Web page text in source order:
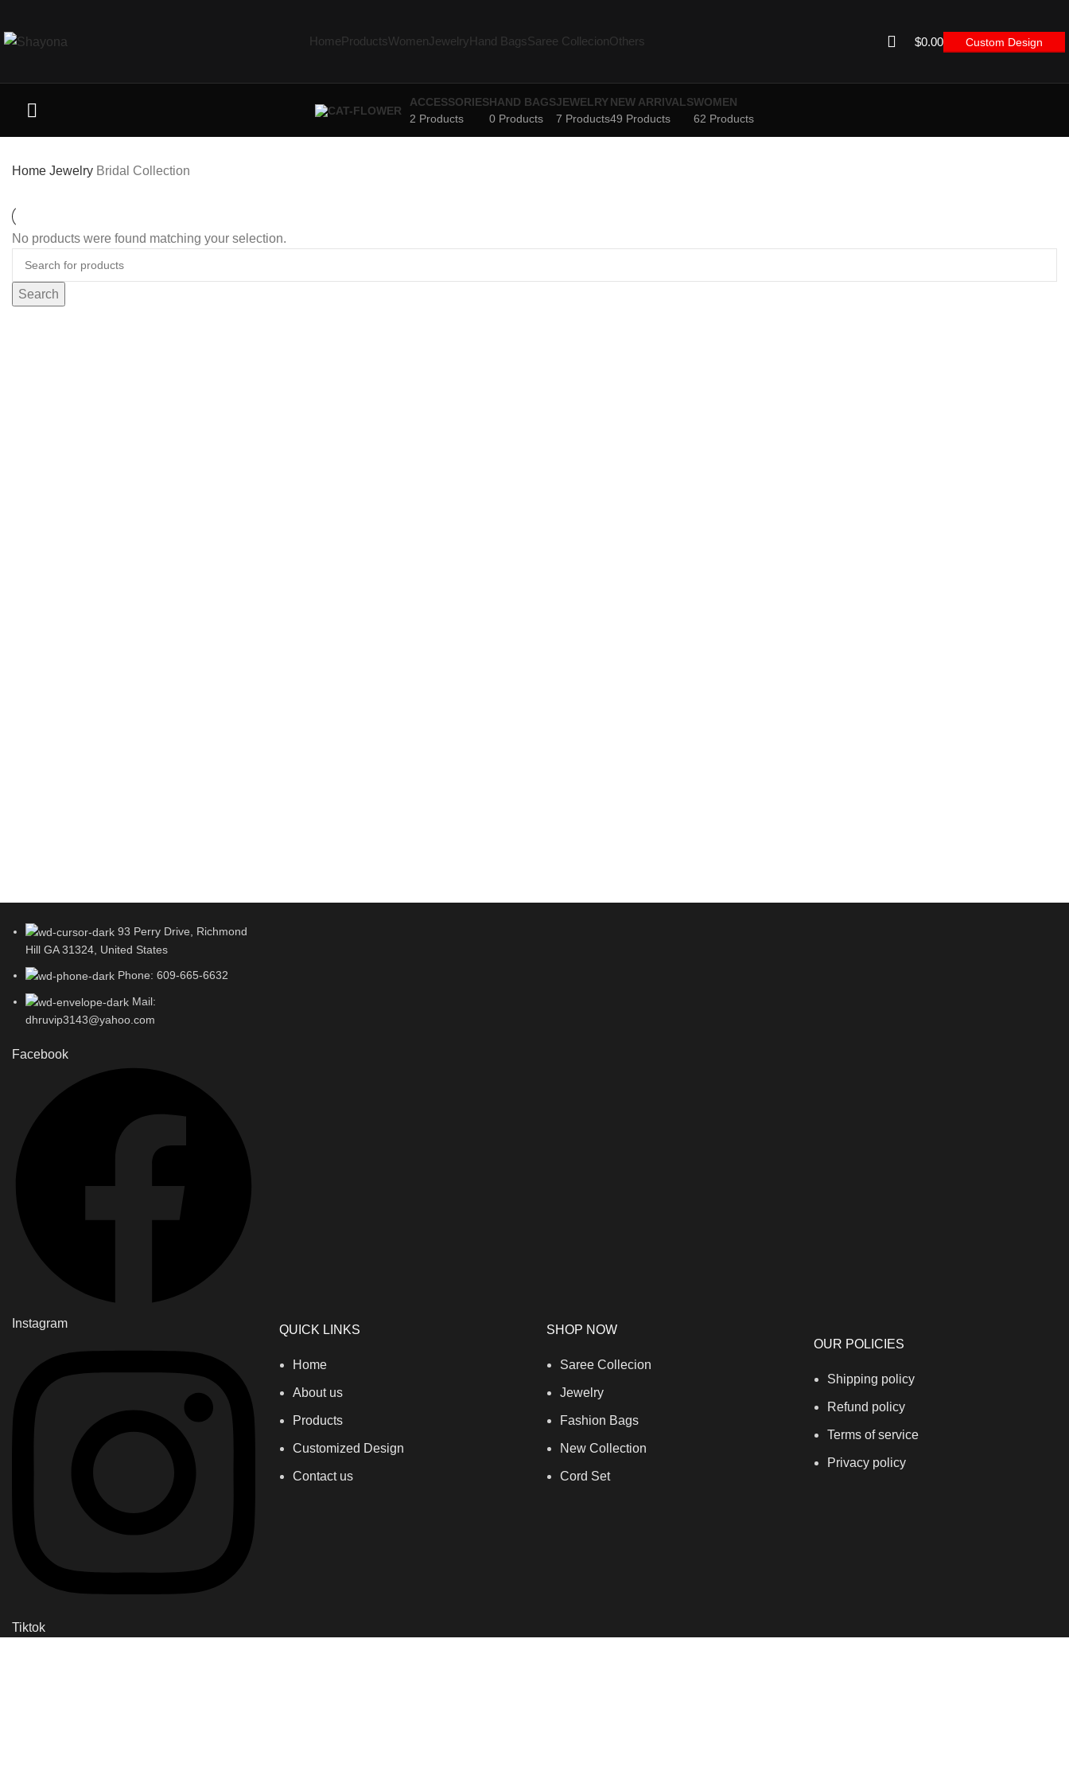
HomeProductsWomenJewelryHand BagsSaree CollecionOthers $0.00 Custom Design
ACCESSORIES
2 Products
HAND BAGS
0 Products
JEWELRY
7 Products
NEW ARRIVALS
49 Products
WOMEN
62 Products
Home Jewelry Bridal Collection
No products were found matching your selection.
Search
93 Perry Drive, Richmond
Hill GA 31324, United States
Phone: 609-665-6632
Mail:
dhruvip3143@yahoo.com
Facebook
Instagram
Tiktok
QUICK LINKS
Home
About us
Products
Customized Design
Contact us
SHOP NOW
Saree Collecion
Jewelry
Fashion Bags
New Collection
Cord Set
OUR POLICIES
Shipping policy
Refund policy
Terms of service
Privacy policy